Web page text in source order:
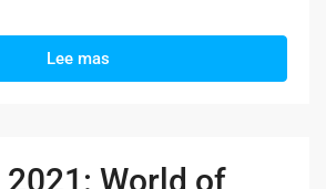
Lee mas
2021: World of